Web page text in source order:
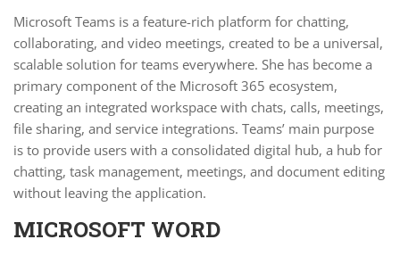
Microsoft Teams is a feature-rich platform for chatting,
collaborating, and video meetings, created to be a universal,
scalable solution for teams everywhere. She has become a
primary component of the Microsoft 365 ecosystem,
creating an integrated workspace with chats, calls, meetings,
file sharing, and service integrations. Teams’ main purpose
is to provide users with a consolidated digital hub, a hub for
chatting, task management, meetings, and document editing
without leaving the application.
MICROSOFT WORD